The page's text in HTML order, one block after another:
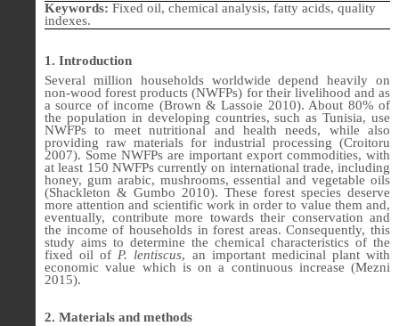
Keywords: Fixed oil, chemical analysis, fatty acids, quality
indexes.
1. Introduction
Several million households worldwide depend heavily on
non-wood forest products (NWFPs) for their livelihood and as
a source of income (Brown & Lassoie 2010). About 80% of
the population in developing countries, such as Tunisia, use
NWFPs to meet nutritional and health needs, while also
providing raw materials for industrial processing (Croitoru
2007). Some NWFPs are important export commodities, with
at least 150 NWFPs currently on international trade, including
honey, gum arabic, mushrooms, essential and vegetable oils
(Shackleton & Gumbo 2010). These forest species deserve
more attention and scientific work in order to value them and,
eventually, contribute more towards their conservation and
the income of households in forest areas. Consequently, this
study aims to determine the chemical characteristics of the
fixed oil of P. lentiscus, an important medicinal plant with
economic value which is on a continuous increase (Mezni
2015).
2. Materials and methods